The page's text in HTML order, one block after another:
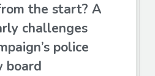
the start? A
challenges
police
board